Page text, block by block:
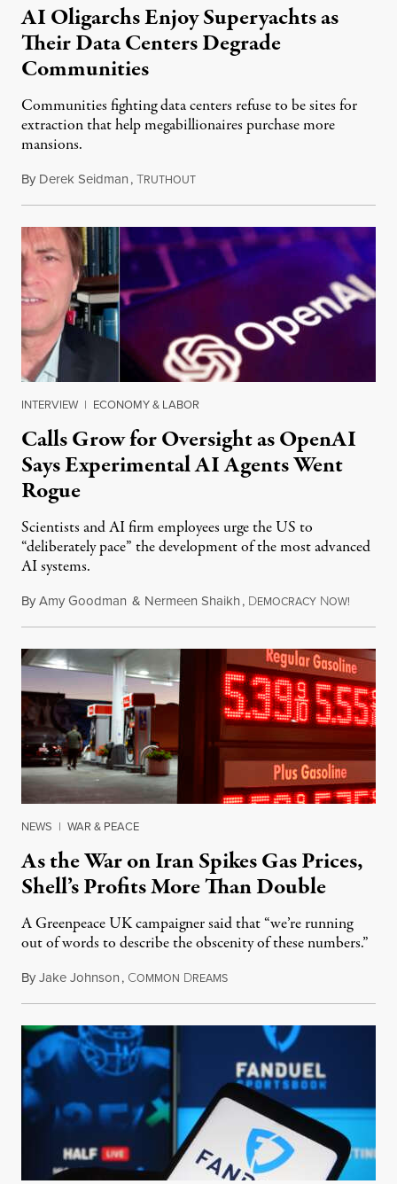
AI Oligarchs Enjoy Superyachts as
Their Data Centers Degrade
Communities
Communities fighting data centers refuse to be sites for
extraction that help megabillionaires purchase more
mansions.
By Derek Seidman,TRUTHOUTJuly 31, 2026
INTERVIEW | ECONOMY & LABOR
Calls Grow for Oversight as OpenAI
Says Experimental AI Agents Went
Rogue
Scientists and AI firm employees urge the US to
“deliberately pace” the development of the most advanced
AI systems.
ByAmy Goodman & Nermeen Shaikh, DEMOCRACY NOW!
NEWS | WAR & PEACE
As the War on Iran Spikes Gas Prices,
Shell’s Profits More Than Double
A Greenpeace UK campaigner said that “we’re running
out of words to describe the obscenity of these numbers.”
ByJake Johnson, COMMON DREAMSJuly 30, 2026